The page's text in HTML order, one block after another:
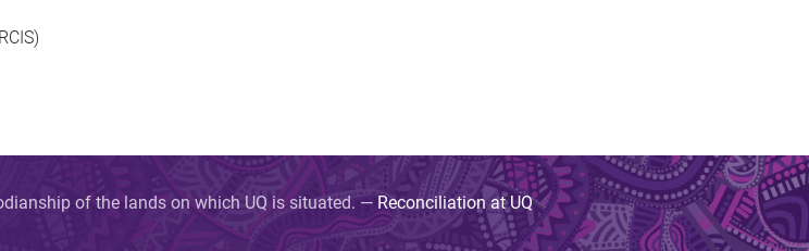
of the lands on which UQ is situated. — Reconciliation at UQ